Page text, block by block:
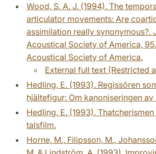
Wood, S. A. J. (1994). The
articulator movements: Are
assimilation really synonymous?.
Acoustical Society of America,
Acoustical Society of America.
External full text (Restricted
Hedling, E. (1993). Regissören
hjältefigur: Om kanoniseringen av
Hedling, E. (1993).
talsfilm.
Horne, M., Filipsson, M.,